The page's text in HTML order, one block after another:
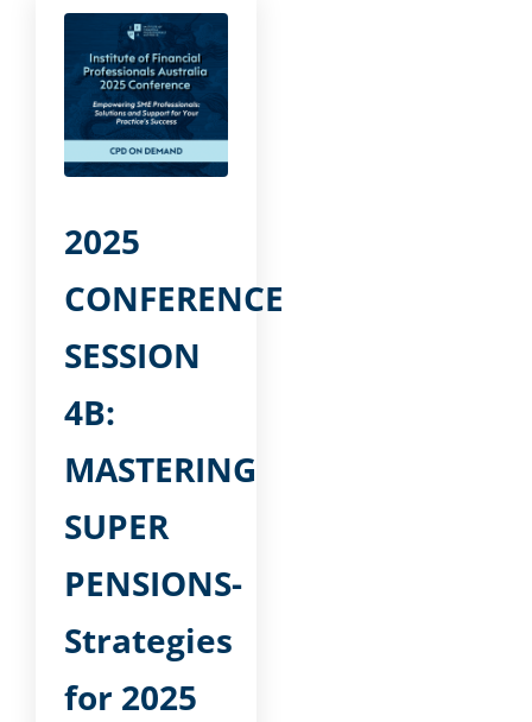
2025
CONFERENCE
SESSION
4B:
MASTERING
SUPER
PENSIONS-
Strategies
for 2025